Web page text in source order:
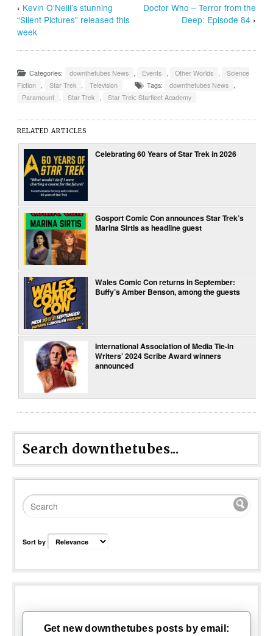
‹ Kevin O’Neill’s stunning
“Silent Pictures” released this
week
Doctor Who – Terror from the
Deep: Episode 84 ›
Categories: downthetubes News , Events , Other Worlds ,
Science
Fiction , Star Trek , Television Tags: downthetubes News ,
Paramount , Star Trek , Star Trek: Starfleet Academy
RELATED ARTICLES
Celebrating 60 Years of Star Trek in 2026
Gosport Comic Con announces Star Trek’s
Marina Sirtis as headline guest
Wales Comic Con returns in September:
Buffy’s Amber Benson, among the guests
International Association of Media Tie-In
Writers’ 2024 Scribe Award winners
announced
Search downthetubes...
Sort by
Get new downthetubes posts by email: